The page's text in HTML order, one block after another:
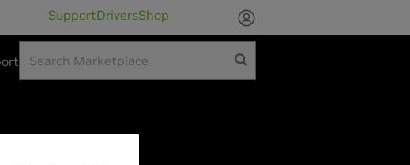
SupportDriversShop